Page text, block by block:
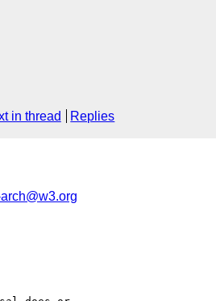
in thread Replies